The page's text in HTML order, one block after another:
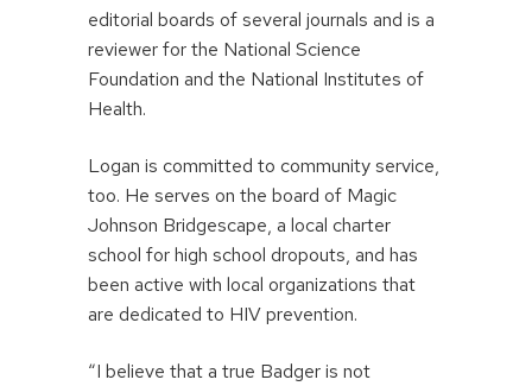
editorial boards of several journals and is a
reviewer for the National Science
Foundation and the National Institutes of
Health.
Logan is committed to community service,
too. He serves on the board of Magic
Johnson Bridgescape, a local charter
school for high school dropouts, and has
been active with local organizations that
are dedicated to HIV prevention.
“I believe that a true Badger is not